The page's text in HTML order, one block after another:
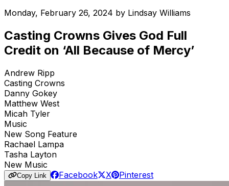
Monday, February 26, 2024 by Lindsay Williams
Casting Crowns Gives God Full
Credit on ‘All Because of Mercy’
Andrew Ripp
Casting Crowns
Danny Gokey
Matthew West
Micah Tyler
Music
New Song Feature
Rachael Lampa
Tasha Layton
New Music
Copy Link Facebook X Pinterest